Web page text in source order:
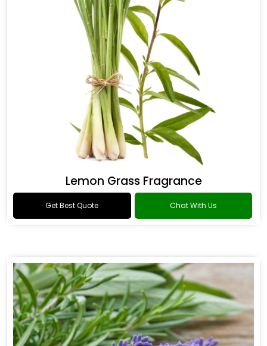
Lemon Grass Fragrance
Get Best Quote Chat With Us